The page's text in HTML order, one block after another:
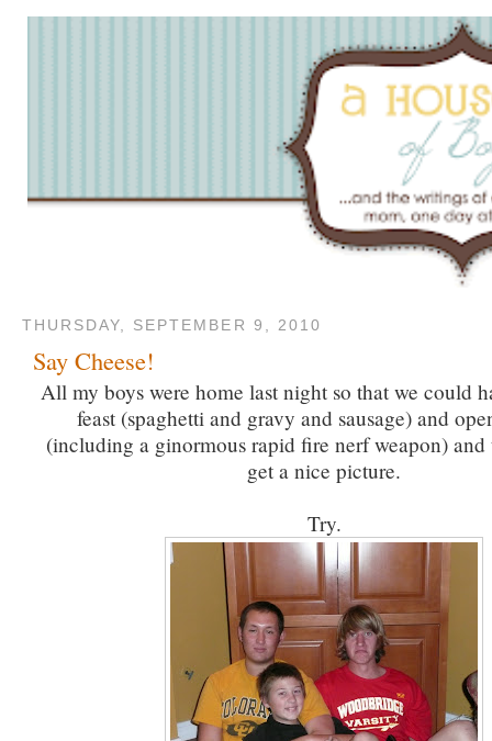
THURSDAY, SEPTEMBER 9, 2010
Say Cheese!
All my boys were home last night so that we could
feast (spaghetti and gravy and sausage) and
(including a ginormous rapid fire nerf weapon)
get a nice picture.
Try.